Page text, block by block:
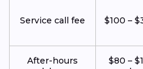
Service call fee $100 –
After-hours
$80 –